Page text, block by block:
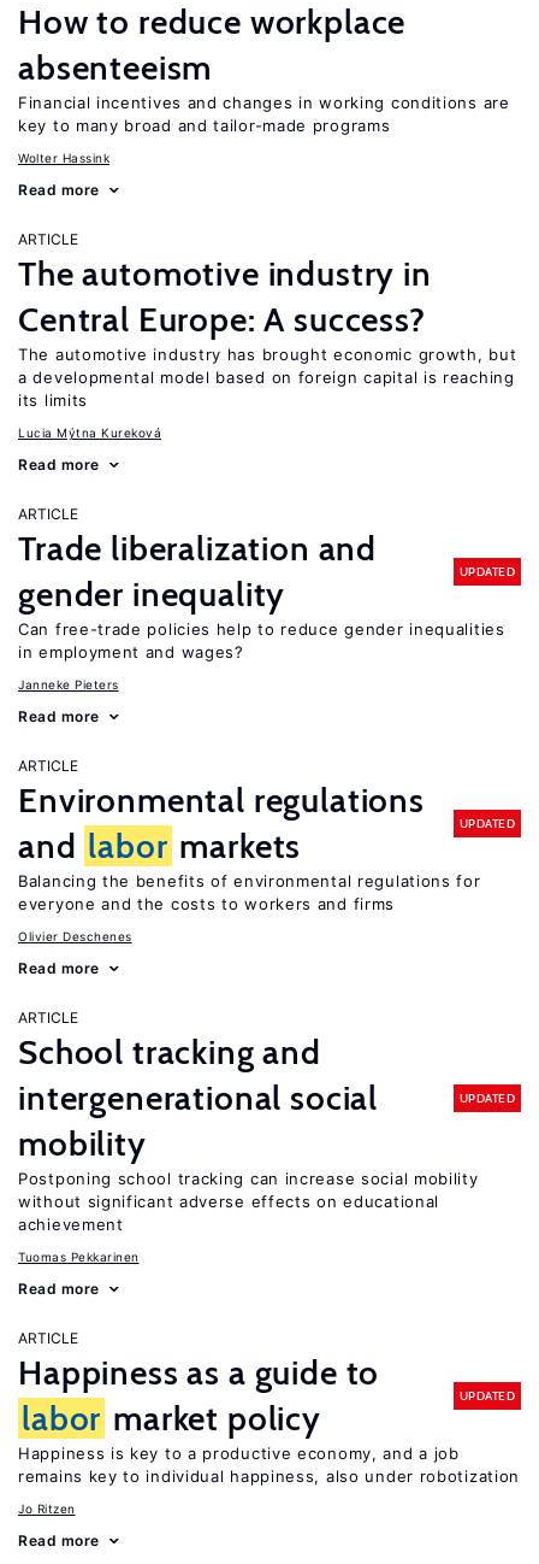
How to reduce workplace
absenteeism
Financial incentives and changes in working conditions are
key to many broad and tailor-made programs
Wolter Hassink
Read more
ARTICLE
The automotive industry in
Central Europe: A success?
The automotive industry has brought economic growth, but
a developmental model based on foreign capital is reaching
its limits
Lucia Mýtna Kureková
Read more
ARTICLE
Trade liberalization and
gender inequality
UPDATED
Can free-trade policies help to reduce gender inequalities
in employment and wages?
Janneke Pieters
Read more
ARTICLE
Environmental regulations
and labor markets
UPDATED
Balancing the benefits of environmental regulations for
everyone and the costs to workers and firms
Olivier Deschenes
Read more
ARTICLE
School tracking and
intergenerational social
mobility
UPDATED
Postponing school tracking can increase social mobility
without significant adverse effects on educational
achievement
Tuomas Pekkarinen
Read more
ARTICLE
Happiness as a guide to
labor market policy
UPDATED
Happiness is key to a productive economy, and a job
remains key to individual happiness, also under robotization
Jo Ritzen
Read more